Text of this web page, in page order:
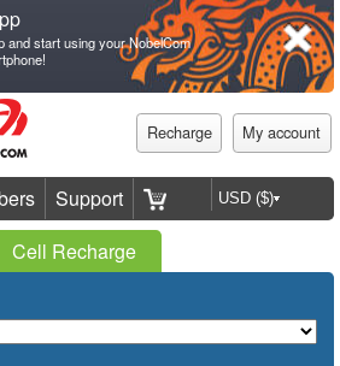
and start using your NobelCom
Recharge My account
Support
Cell Recharge